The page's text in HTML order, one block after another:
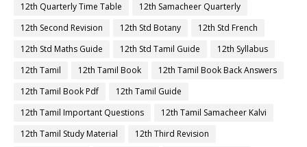
12th Quarterly Time Table
12th Samacheer Quarterly
12th Second Revision
12th Std Botany
12th Std French
12th Std Maths Guide
12th Std Tamil Guide
12th Syllabus
12th Tamil
12th Tamil Book
12th Tamil Book Back Answers
12th Tamil Book Pdf
12th Tamil Guide
12th Tamil Important Questions
12th Tamil Samacheer Kalvi
12th Tamil Study Material
12th Third Revision